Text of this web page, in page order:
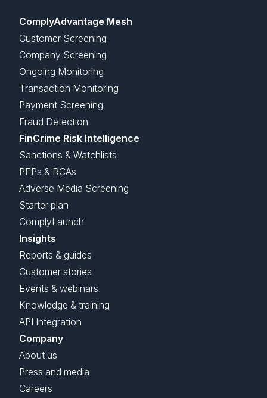
ComplyAdvantage Mesh
Customer Screening
Company Screening
Ongoing Monitoring
Transaction Monitoring
Payment Screening
Fraud Detection
FinCrime Risk Intelligence
Sanctions & Watchlists
PEPs & RCAs
Adverse Media Screening
Starter plan
ComplyLaunch
Insights
Reports & guides
Customer stories
Events & webinars
Knowledge & training
API Integration
Company
About us
Press and media
Careers